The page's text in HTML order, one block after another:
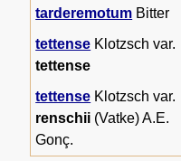
tarderemotum Bitter
tettense Klotzsch var.
tettense
tettense Klotzsch var.
renschii (Vatke) A.E.
Gonç.